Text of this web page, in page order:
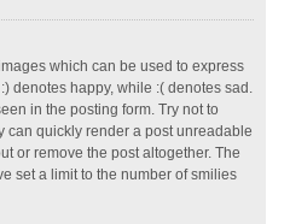
which can be used to express
denotes happy, while :( denotes sad.
in the posting form. Try not to
can quickly render a post unreadable
or remove the post altogether. The
set a limit to the number of smilies